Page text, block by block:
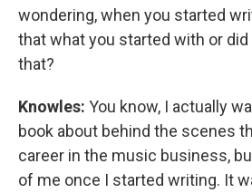
wondering, when you started
that what you started with or
that?
Knowles: You know, I actually
book about behind the scenes
career in the music business,
of me once I started writing. It